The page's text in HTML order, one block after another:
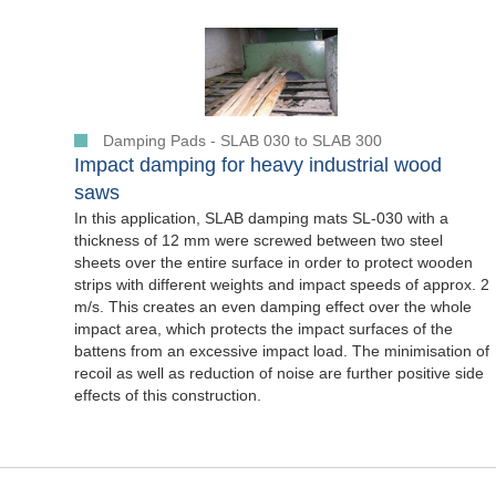
Damping Pads - SLAB 030 to SLAB 300
Impact damping for heavy industrial wood
saws
In this application, SLAB damping mats SL-030 with a
thickness of 12 mm were screwed between two steel
sheets over the entire surface in order to protect wooden
strips with different weights and impact speeds of approx. 2
m/s. This creates an even damping effect over the whole
impact area, which protects the impact surfaces of the
battens from an excessive impact load. The minimisation of
recoil as well as reduction of noise are further positive side
effects of this construction.